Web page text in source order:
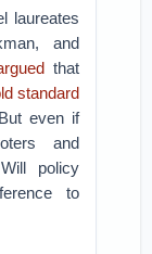
laureates
and
that
standard
even if
and
policy
to